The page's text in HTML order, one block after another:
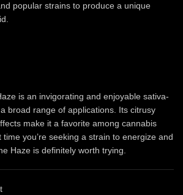
popular strains to produce a unique
is an invigorating and enjoyable sativa-
broad range of applications. Its citrusy
make it a favorite among cannabis
you’re seeking a strain to energize and
Haze is definitely worth trying.